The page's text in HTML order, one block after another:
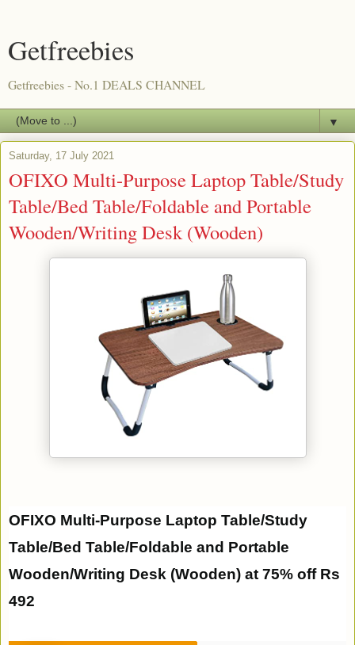
Getfreebies
Getfreebies - No.1 DEALS CHANNEL
▼
Saturday, 17 July 2021
OFIXO Multi-Purpose Laptop Table/Study
Table/Bed Table/Foldable and Portable
Wooden/Writing Desk (Wooden)
OFIXO Multi-Purpose Laptop Table/Study
Table/Bed Table/Foldable and Portable
Wooden/Writing Desk (Wooden) at 75% off Rs
492